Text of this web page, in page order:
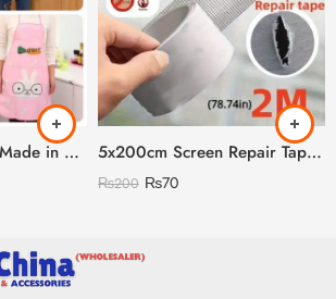
Parachute Appron Made in China High Quality 5x200cm Screen Repair Tape – Super Strong Self-Adhesive Waterproof Mesh Patch for Windows, Doors & Mosquito Nets
₨200 ₨70